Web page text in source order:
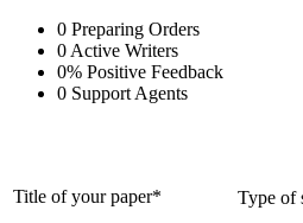
0 Preparing Orders
0 Active Writers
0% Positive Feedback
0 Support Agents
Title of your paper* Type of